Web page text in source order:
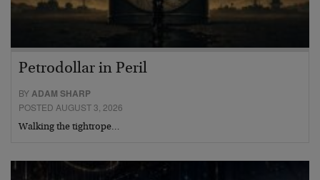
Petrodollar in Peril
BYADAM SHARP
POSTED AUGUST 3, 2026
Walking the tightrope…